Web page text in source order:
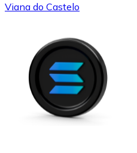
Viana do Castelo